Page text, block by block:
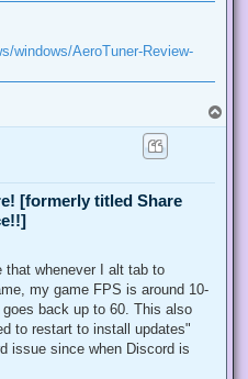
windows/AeroTuner-Review-
o
[formerly titled Share
that whenever I alt tab to
my game FPS is around 10-
back up to 60. This also
to restart to install updates"
issue since when Discord is